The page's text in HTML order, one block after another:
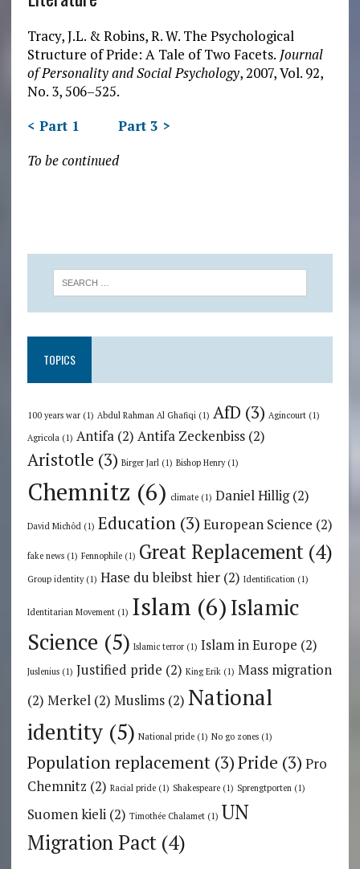
Tracy, J.L. & Robins, R. W. The Psychological
Structure of Pride: A Tale of Two Facets. Journal
of Personality and Social Psychology, 2007, Vol. 92,
No. 3, 506–525.
< Part 1
Part 3 >
To be continued
TOPICS
100 years war(1) Abdul Rahman Al Ghafiqi (1) AfD (3) Agincourt(1)
Agricola (1) Antifa(2) Antifa Zeckenbiss(2)
Aristotle (3) Birger Jarl (1) Bishop Henry(1)
Chemnitz (6) climate(1) Daniel Hillig(2)
David Michôd (1) Education (3) European Science (2)
fake news(1) Fennophile(1) Great Replacement(4)
Group identity(1) Hase du bleibst hier(2) Identification (1)
Identitarian Movement(1) Islam (6)Islamic
Science (5) Islamic terror(1) Islam in Europe (2)
Juslenius(1) Justified pride (2) King Erik (1) Mass migration
(2) Merkel(2) Muslims(2) National
identity(5) National pride(1) No go zones(1)
Population replacement (3)Pride (3) Pro
Chemnitz (2) Racial pride(1) Shakespeare(1) Sprengtporten (1)
Suomen kieli(2) Timothée Chalamet(1) UN
Migration Pact(4)